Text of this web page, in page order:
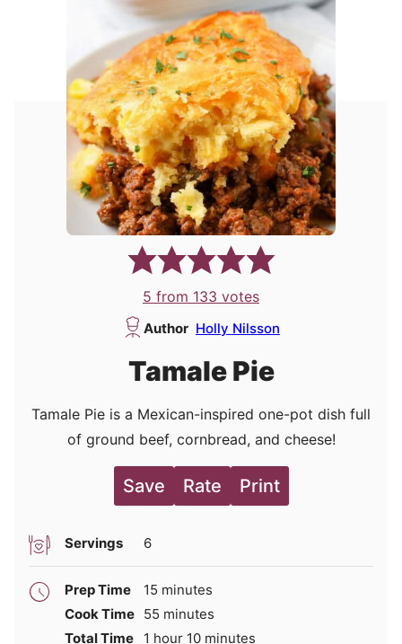
5 from 133 votes
Author Holly Nilsson
Tamale Pie
Tamale Pie is a Mexican-inspired one-pot dish full
of ground beef, cornbread, and cheese!
Save Rate Print
Servings 6
Prep Time 15 minutes
minutes
Cook Time 55 minutes
minutes
Total Time
1 hour
hour 10minutes
minutes